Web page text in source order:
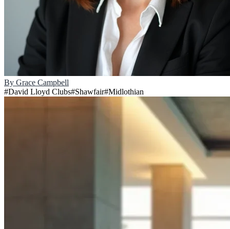
By Grace Campbell
#David Lloyd Clubs#Shawfair#Midlothian